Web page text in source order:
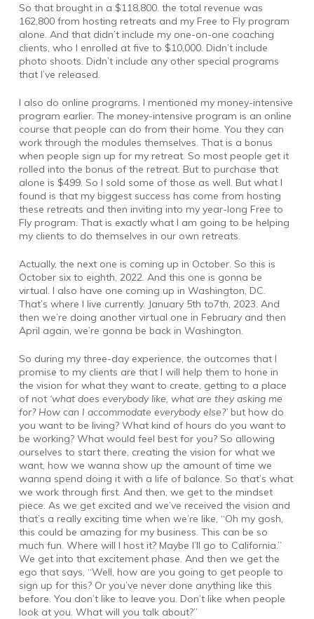
So that brought in a $118,800. the total revenue was
162,800 from hosting retreats and my Free to Fly program
alone. And that didn’t include my one-on-one coaching
clients, who I enrolled at five to $10,000. Didn’t include
photo shoots. Didn’t include any other special programs
that I’ve released.
I also do online programs. I mentioned my money-intensive
program earlier. The money-intensive program is an online
course that people can do from their home. You they can
work through the modules themselves. That is a bonus
when people sign up for my retreat. So most people get it
rolled into the bonus of the retreat. But to purchase that
alone is $499. So I sold some of those as well. But what I
found is that my biggest success has come from hosting
these retreats and then inviting into my year-long Free to
Fly program. That is exactly what I am going to be helping
my clients to do themselves in our own retreats.
Actually, the next one is coming up in October. So this is
October six to eighth, 2022. And this one is gonna be
virtual. I also have one coming up in Washington, DC.
That’s where I live currently. January 5th to7th, 2023. And
then we’re doing another virtual one in February and then
April again, we’re gonna be back in Washington.
So during my three-day experience, the outcomes that I
promise to my clients are that I will help them to hone in
the vision for what they want to create, getting to a place
of not ‘what does everybody like, what are they asking me
for? How can I accommodate everybody else?’but how do
you want to be living? What kind of hours do you want to
be working? What would feel best for you? So allowing
ourselves to start there, creating the vision for what we
want, how we wanna show up the amount of time we
wanna spend doing it with a life of balance. So that’s what
we work through first. And then, we get to the mindset
piece. As we get excited and we’ve received the vision and
that’s a really exciting time when we’re like, “Oh my gosh,
this could be amazing for my business. This can be so
much fun. Where will I host it? Maybe I’ll go to California.”
We get into that excitement phase. And then we get the
ego that says, “Well, how are you going to get people to
sign up for this? Or you’ve never done anything like this
before. You don’t like to leave you. Don’t like when people
look at you. What will you talk about?”